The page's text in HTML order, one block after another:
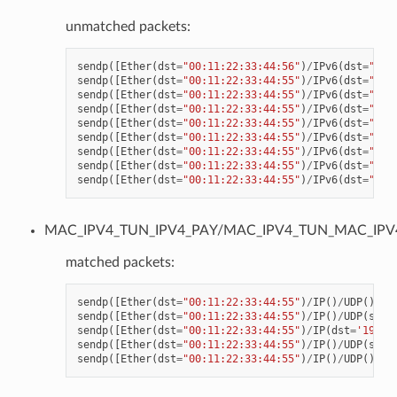
unmatched packets:
sendp([Ether(dst="00:11:22:33:44:56" ) /IPv6(dst=
sendp([Ether(dst="00:11:22:33:44:55" ) /IPv6(dst=
sendp([Ether(dst="00:11:22:33:44:55" ) /IPv6(dst=
sendp([Ether(dst="00:11:22:33:44:55" ) /IPv6(dst=
sendp([Ether(dst="00:11:22:33:44:55" ) /IPv6(dst=
sendp([Ether(dst="00:11:22:33:44:55" ) /IPv6(dst=
sendp([Ether(dst="00:11:22:33:44:55" ) /IPv6(dst=
sendp([Ether(dst="00:11:22:33:44:55" ) /IPv6(dst=
sendp([Ether(dst="00:11:22:33:44:55" ) /IPv6(dst=
MAC_IPV4_TUN_IPV4_PAY/
matched packets:
sendp([Ether(dst="00:11:22:33:44:55" ) /IP() /UDP()
sendp([Ether(dst="00:11:22:33:44:55" ) /IP() /UDP(
sendp([Ether(dst="00:11:22:33:44:55" ) /IP(dst=
sendp([Ether(dst="00:11:22:33:44:55" ) /IP() /UDP(
sendp([Ether(dst="00:11:22:33:44:55" ) /IP() /UDP()